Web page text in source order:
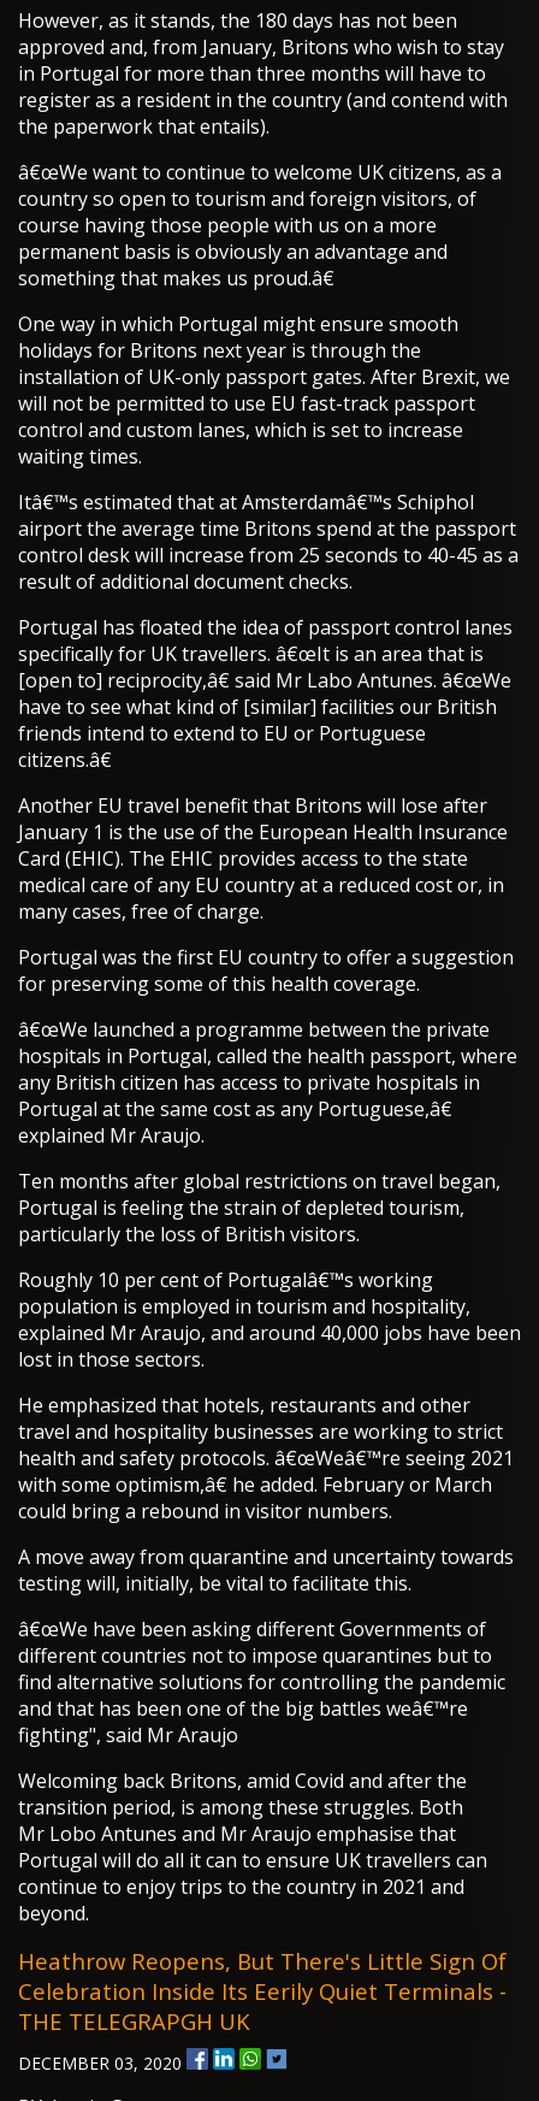
However, as it stands, the 180 days has not been
approved and, from January, Britons who wish to stay
in Portugal for more than three months will have to
register as a resident in the country (and contend with
the paperwork that entails).
â€œWe want to continue to welcome UK citizens, as a
country so open to tourism and foreign visitors, of
course having those people with us on a more
permanent basis is obviously an advantage and
something that makes us proud.â€
One way in which Portugal might ensure smooth
holidays for Britons next year is through the
installation of UK-only passport gates. After Brexit, we
will not be permitted to use EU fast-track passport
control and custom lanes, which is set to increase
waiting times.
Itâ€™s estimated that at Amsterdamâ€™s Schiphol
airport the average time Britons spend at the passport
control desk will increase from 25 seconds to 40-45 as a
result of additional document checks.
Portugal has floated the idea of passport control lanes
specifically for UK travellers. â€œIt is an area that is
[open to] reciprocity,â€ said Mr Labo Antunes. â€œWe
have to see what kind of [similar] facilities our British
friends intend to extend to EU or Portuguese
citizens.â€
Another EU travel benefit that Britons will lose after
January 1 is the use of the European Health Insurance
Card (EHIC). The EHIC provides access to the state
medical care of any EU country at a reduced cost or, in
many cases, free of charge.
Portugal was the first EU country to offer a suggestion
for preserving some of this health coverage.
â€œWe launched a programme between the private
hospitals in Portugal, called the health passport, where
any British citizen has access to private hospitals in
Portugal at the same cost as any Portuguese,â€
explained Mr Araujo.
Ten months after global restrictions on travel began,
Portugal is feeling the strain of depleted tourism,
particularly the loss of British visitors.
Roughly 10 per cent of Portugalâ€™s working
population is employed in tourism and hospitality,
explained Mr Araujo, and around 40,000 jobs have been
lost in those sectors.
He emphasized that hotels, restaurants and other
travel and hospitality businesses are working to strict
health and safety protocols. â€œWeâ€™re seeing 2021
with some optimism,â€ he added. February or March
could bring a rebound in visitor numbers.
A move away from quarantine and uncertainty towards
testing will, initially, be vital to facilitate this.
â€œWe have been asking different Governments of
different countries not to impose quarantines but to
find alternative solutions for controlling the pandemic
and that has been one of the big battles weâ€™re
fighting", said Mr Araujo
Welcoming back Britons, amid Covid and after the
transition period, is among these struggles. Both
Mr Lobo Antunes and Mr Araujo emphasise that
Portugal will do all it can to ensure UK travellers can
continue to enjoy trips to the country in 2021 and
beyond.
Heathrow Reopens, But There's Little Sign Of
Celebration Inside Its Eerily Quiet Terminals -
THE TELEGRAPGH UK
DECEMBER 03, 2020